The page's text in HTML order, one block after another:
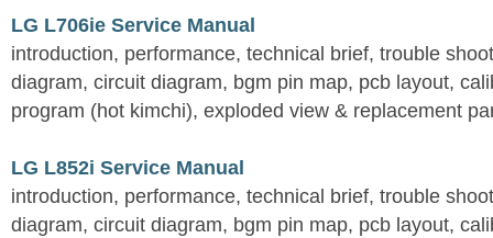
LG L706ie Service Manual
introduction, performance, technical brief, trouble
diagram, circuit diagram, bgm pin map, pcb layout,
program (hot kimchi), exploded view & replacement
LG L852i Service Manual
introduction, performance, technical brief, trouble
diagram, circuit diagram, bgm pin map, pcb layout,